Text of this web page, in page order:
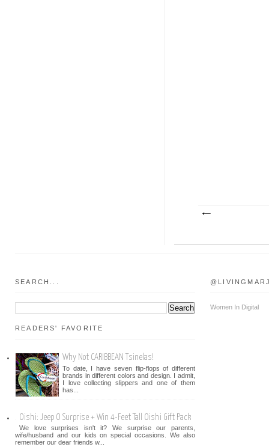
SEARCH...
READERS' FAVORITE
Why Not CARIBBEAN Tsinelas!
To date, I have seven flip-flops of different
brands in different colors and design. I admit,
I love collecting slippers and one of them
has...
Oishi: Jeep O Surprise + Win 4-Feet Tall Oishi Gift Pack
We love surprises isn't it? We surprise our parents,
wife/husband and our kids on special occasions. We also
remember our dear friends w...
Women In Digital